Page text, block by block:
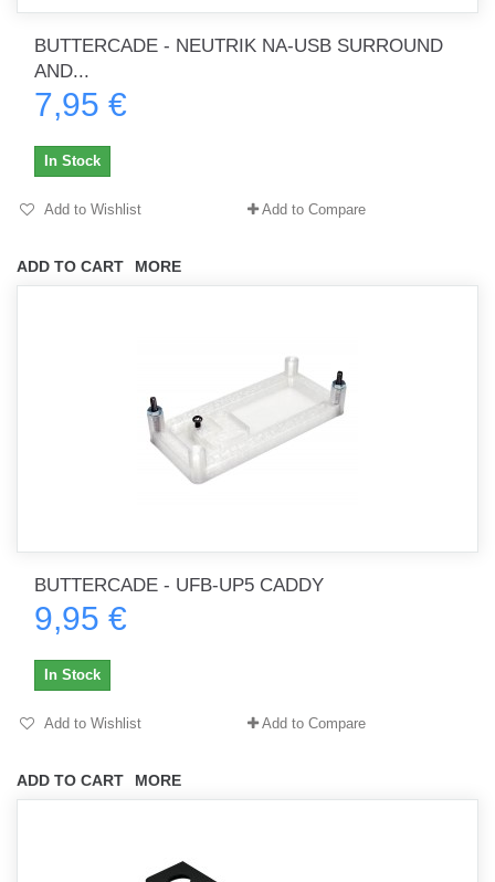
BUTTERCADE - NEUTRIK NA-USB SURROUND
AND...
7,95 €
ADD TO CART MORE
In Stock
Add to Wishlist Add to Compare
BUTTERCADE - UFB-UP5 CADDY
9,95 €
ADD TO CART MORE
In Stock
Add to Wishlist Add to Compare